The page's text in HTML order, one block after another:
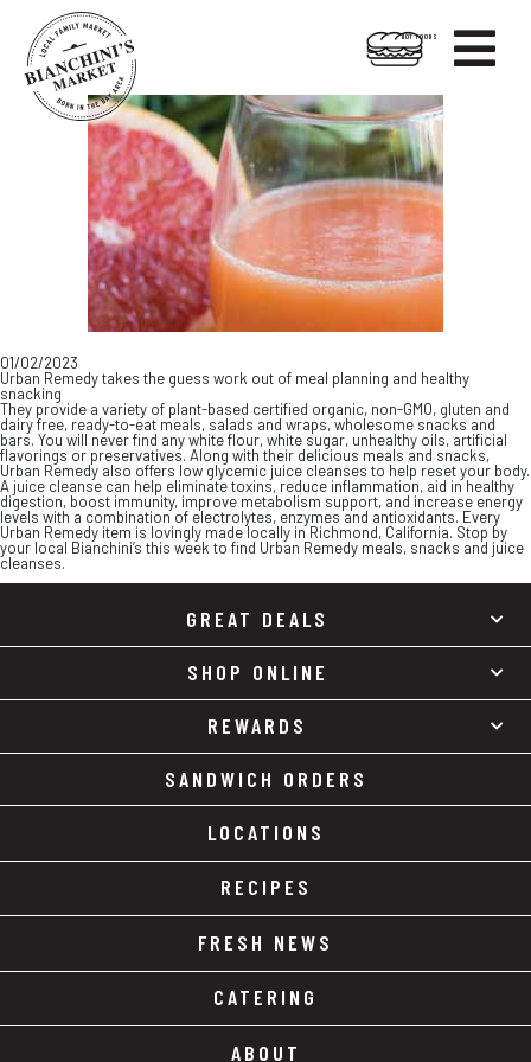

HOT FOODS
01/02/2023
Urban Remedy takes the guess work out of meal planning and healthy
snacking
They provide a variety of plant-based certified organic, non-GMO, gluten and
dairy free, ready-to-eat meals, salads and wraps, wholesome snacks and
bars. You will never find any white flour, white sugar, unhealthy oils, artificial
flavorings or preservatives. Along with their delicious meals and snacks,
Urban Remedy also offers low glycemic juice cleanses to help reset your body.
A juice cleanse can help eliminate toxins, reduce inflammation, aid in healthy
digestion, boost immunity, improve metabolism support, and increase energy
levels with a combination of electrolytes, enzymes and antioxidants. Every
Urban Remedy item is lovingly made locally in Richmond, California. Stop by
your local Bianchini’s this week to find Urban Remedy meals, snacks and juice
cleanses.
GREAT DEALS
SHOP ONLINE
REWARDS
SANDWICH ORDERS
LOCATIONS
RECIPES
FRESH NEWS
CATERING
ABOUT